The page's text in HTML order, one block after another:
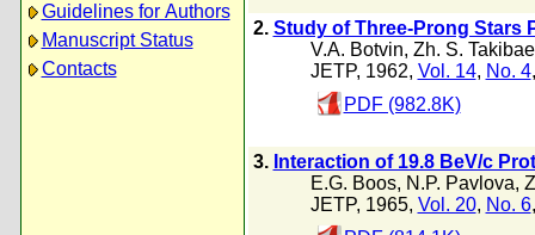
Guidelines for Authors
Manuscript Status
Contacts
2. Study of Three-Prong Stars
V.A. Botvin, Zh. S.
JETP, 1962, Vol. 14, No. 4
PDF (982.8K)
3. Interaction of 19.8 BeV/c
E.G. Boos, N.P. Pavlova,
JETP, 1965, Vol. 20, No. 6